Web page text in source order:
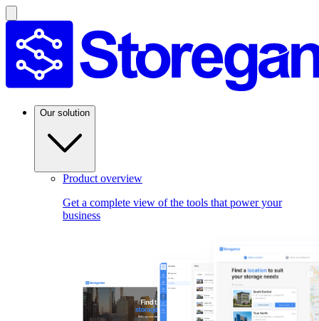
Our solution
Product overview
Get a complete view of the tools that power your
business